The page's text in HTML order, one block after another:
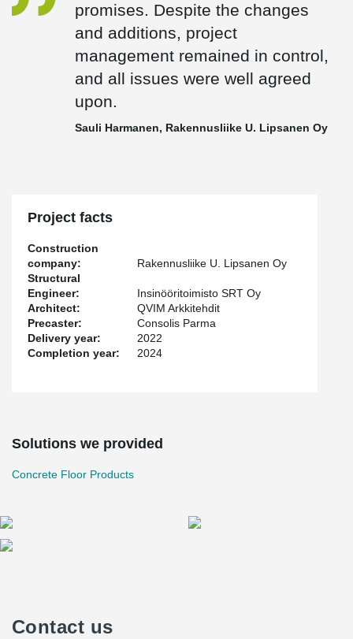
FinVector is a family-owned company, and largely respecting
these values. Another family company, Rakennusliike U. Lipsanen
was chosen as the main contractor for the project.
Peikko delivered to the site 75 pieces of PETRA® slab hangers,
TERAJOINT® and TERAJOINT® Strong movement joint systems
totaling approximately 500 meters, and in addition other
connecting parts for prefabricated construction.
ones, but I believe that it was precisely with good customer
service and the team's common goal of solving the customer's
project as well, and delivery reliability was maintained. Peikko
team was flexible and put in the effort to get the products to the
site on time," says
Finland.
"Peikko always keeps its promises. Despite the changes and
additions, project management remained in control, and all issues
were well agreed upon. Despite the challenges, delivery reliability
models are actively modeled and used both in production control
and on the construction site. It also guides the design of objects; it
data models. Peikko's Material Bank on the website is extensive
therefore a particularly suitable partner for us. After all, someone
has to innovate first. When it becomes everyday for the pioneer,
others only learn and admire."
promises. Despite the changes
and additions, project
management remained in control,
and all issues were well agreed
upon.
Sauli Harmanen, Rakennusliike U. Lipsanen Oy
Project facts
Construction
company:
Rakennusliike U. Lipsanen Oy
Structural
Engineer:
Insinööritoimisto SRT Oy
Architect:
QVIM Arkkitehdit
Precaster:
Consolis Parma
Delivery year:
2022
Completion year:
2024
Solutions we provided
Concrete Floor Products
Contact us